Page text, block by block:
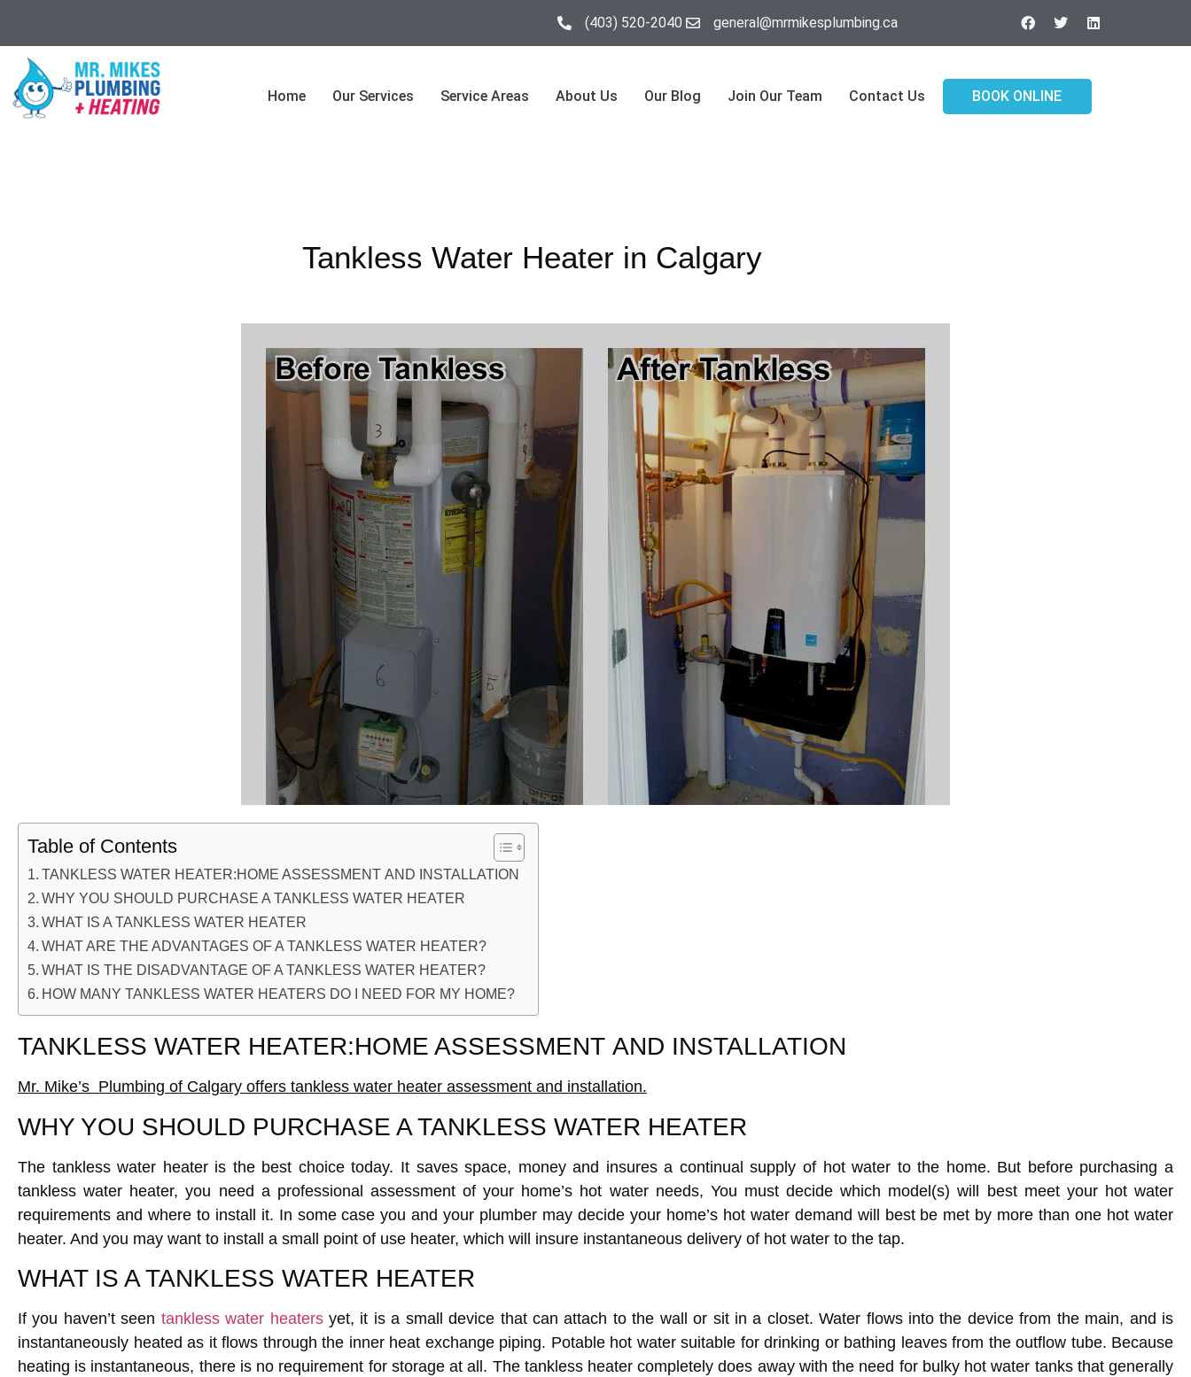
(403) 520-2040 general@mrmikesplumbing.ca
Home Our Services Service Areas About Us Our Blog Join Our Team Contact Us BOOK ONLINE
Tankless Water Heater in Calgary
Table of Contents
TANKLESS WATER HEATER:HOME ASSESSMENT AND INSTALLATION
WHY YOU SHOULD PURCHASE A TANKLESS WATER HEATER
WHAT IS A TANKLESS WATER HEATER
WHAT ARE THE ADVANTAGES OF A TANKLESS WATER HEATER?
WHAT IS THE DISADVANTAGE OF A TANKLESS WATER HEATER?
HOW MANY TANKLESS WATER HEATERS DO I NEED FOR MY HOME?
TANKLESS WATER HEATER:HOME ASSESSMENT AND INSTALLATION
Mr. Mike’s Plumbing of Calgary offers tankless water heater assessment and installation.
WHY YOU SHOULD PURCHASE A TANKLESS WATER HEATER
The tankless water heater is the best choice today. It saves space, money and insures a continual supply of hot water to the home. But before purchasing a
tankless water heater, you need a professional assessment of your home’s hot water needs, You must decide which model(s) will best meet your hot water
requirements and where to install it. In some case you and your plumber may decide your home’s hot water demand will best be met by more than one hot water
heater. And you may want to install a small point of use heater, which will insure instantaneous delivery of hot water to the tap.
WHAT IS A TANKLESS WATER HEATER
If you haven’t seen tankless water heatersyet, it is a small device that can attach to the wall or sit in a closet. Water flows into the device from the main, and is
instantaneously heated as it flows through the inner heat exchange piping. Potable hot water suitable for drinking or bathing leaves from the outflow tube. Because
heating is instantaneous, there is no requirement for storage at all. The tankless heater completely does away with the need for bulky hot water tanks that generally